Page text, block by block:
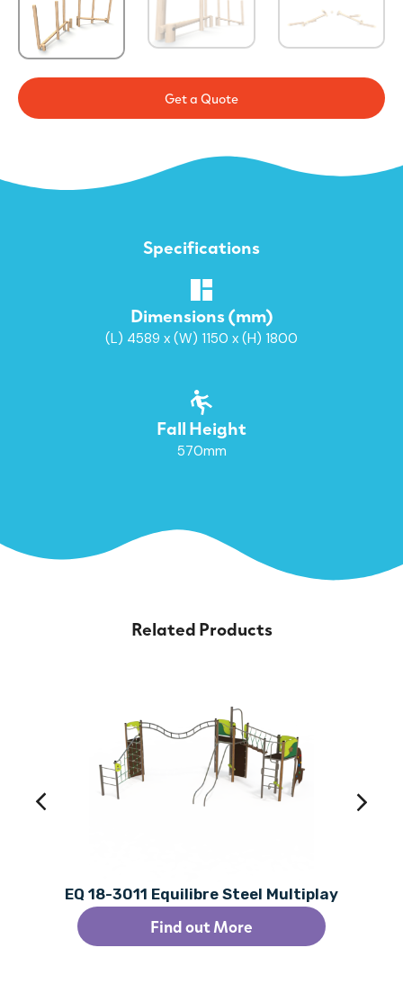
Get a Quote
Specifications
Dimensions (mm)
(L) 4589 x (W) 1150 x (H) 1800
Fall Height
570mm
Related Products
EQ 18-3011 Equilibre Steel Multiplay
Find out More